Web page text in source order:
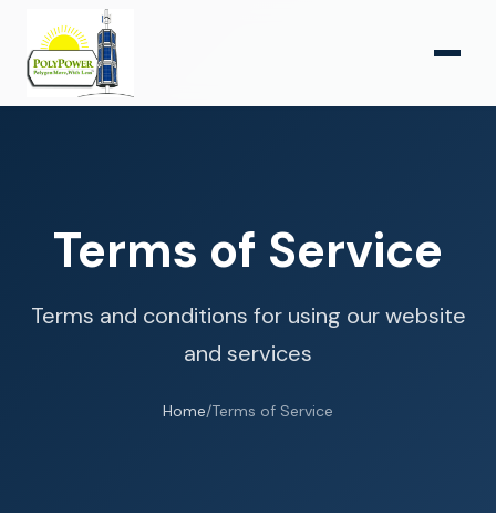
Terms of Service
Terms and conditions for using our website
and services
Home/Terms of Service